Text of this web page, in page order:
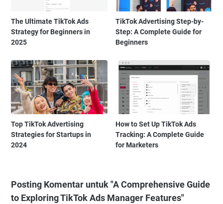
The Ultimate TikTok Ads
Strategy for Beginners in
2025
TikTok Advertising Step-by-
Step: A Complete Guide for
Beginners
Top TikTok Advertising
Strategies for Startups in
2024
How to Set Up TikTok Ads
Tracking: A Complete Guide
for Marketers
Posting Komentar untuk "A Comprehensive Guide
to Exploring TikTok Ads Manager Features"